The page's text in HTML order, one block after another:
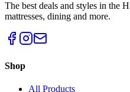
The best deals and styles in the
mattresses, dining and more.
Shop
All Products